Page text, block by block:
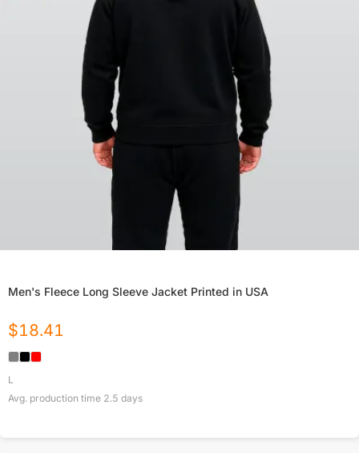
Men's Fleece Long Sleeve Jacket Printed in USA
$18.41
L
Avg. production time 2.5 days